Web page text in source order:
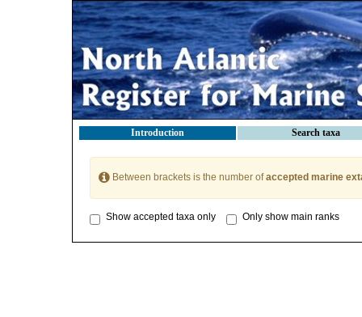
Introduction Search taxa
Between brackets is the number ofaccepted marine
Show accepted taxa only Only show main ranks